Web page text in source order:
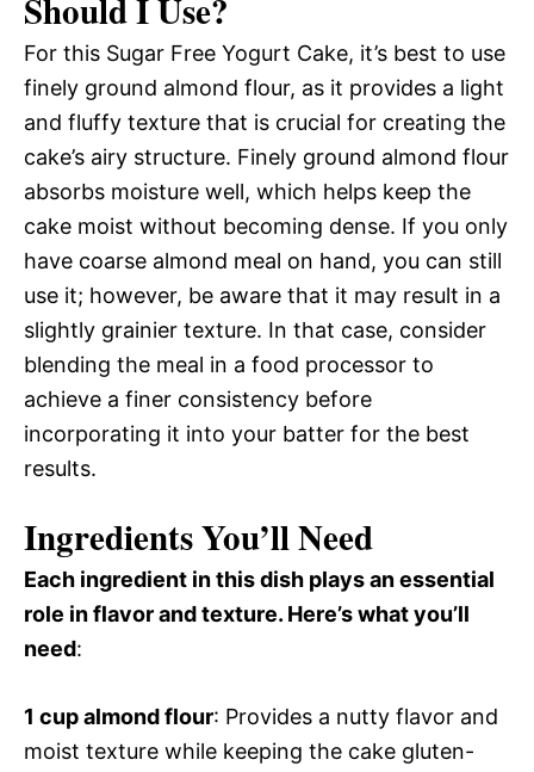
Should I Use?
For this Sugar Free Yogurt Cake, it’s best to use
finely ground almond flour, as it provides a light
and fluffy texture that is crucial for creating the
cake’s airy structure. Finely ground almond flour
absorbs moisture well, which helps keep the
cake moist without becoming dense. If you only
have coarse almond meal on hand, you can still
use it; however, be aware that it may result in a
slightly grainier texture. In that case, consider
blending the meal in a food processor to
achieve a finer consistency before
incorporating it into your batter for the best
results.
Ingredients You’ll Need
Each ingredient in this dish plays an essential
role in flavor and texture. Here’s what you’ll
need:
1 cup almond flour: Provides a nutty flavor and
moist texture while keeping the cake gluten-